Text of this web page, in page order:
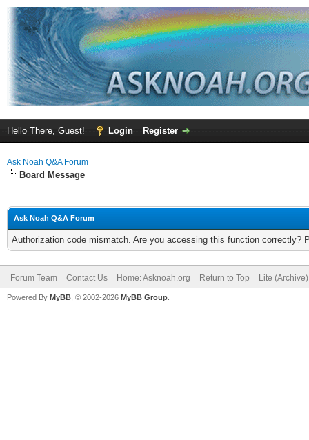
Hello There, Guest! Login Register
Ask Noah Q&A Forum
Board Message
Ask Noah Q&A Forum
Authorization code mismatch. Are you accessing this function correctly?
Forum Team Contact Us Home: Asknoah.org Return to Top Lite
Powered By MyBB , © 2002-2026 MyBB Group